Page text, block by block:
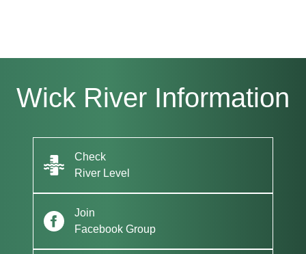
Wick River Information
Check
River Level
Join
Facebook Group